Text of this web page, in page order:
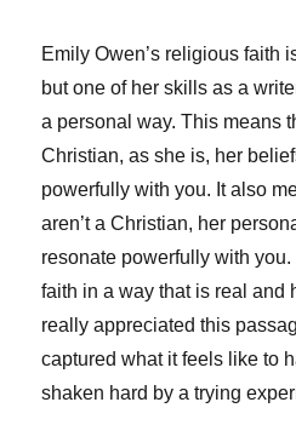
Emily Owen’s religious faith
but one of her skills as a
a personal way. This means
Christian, as she is, her
powerfully with you. It also
aren’t a Christian, her
resonate powerfully with
faith in a way that is real and
really appreciated this
captured what it feels like to
shaken hard by a trying